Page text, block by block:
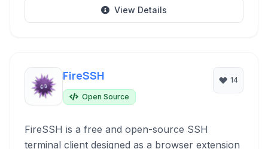
View Details
FireSSH
Open Source
14
FireSSH is a free and open-source SSH
terminal client designed as a browser extension